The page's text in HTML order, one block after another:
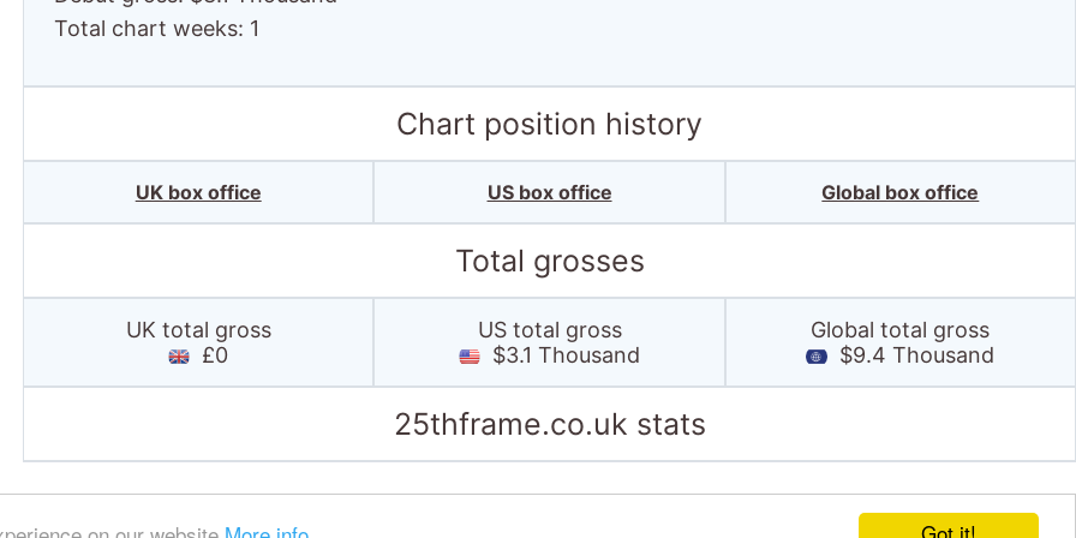
Total chart weeks: 1
Chart position history
UK box office US box office Global box office
Total grosses
UK total gross
£0
US total gross
$3.1 Thousand
Global total gross
$9.4 Thousand
25thframe.co.uk stats